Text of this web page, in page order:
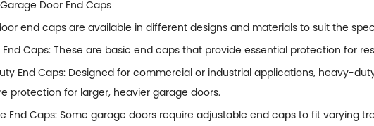
Door End Caps
end caps are available in different designs and materials to suit the
End Caps: These are basic end caps that provide essential protection for
End Caps: Designed for commercial or industrial applications, heavy-
protection for larger, heavier garage doors.
End Caps: Some garage doors require adjustable end caps to fit varying